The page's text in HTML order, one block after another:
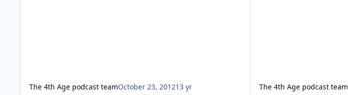
The 4th Age podcast teamOctober 23, 201213 yr The 4th Age podcast team